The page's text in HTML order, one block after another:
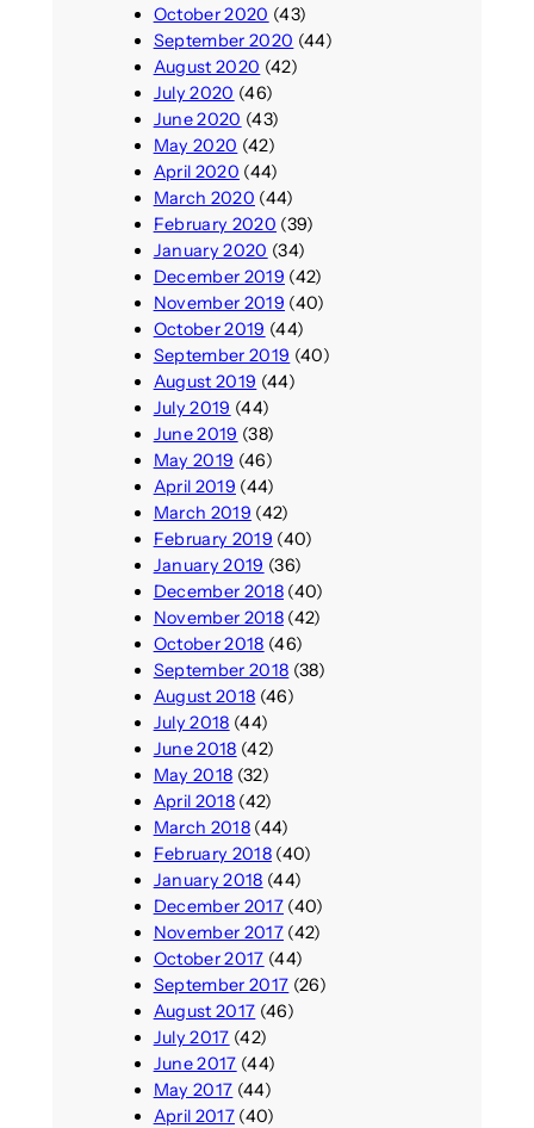
October 2020 (43)
September 2020 (44)
August 2020 (42)
July 2020 (46)
June 2020 (43)
May 2020 (42)
April 2020 (44)
March 2020 (44)
February 2020 (39)
January 2020 (34)
December 2019 (42)
November 2019 (40)
October 2019 (44)
September 2019 (40)
August 2019 (44)
July 2019 (44)
June 2019 (38)
May 2019 (46)
April 2019 (44)
March 2019 (42)
February 2019 (40)
January 2019 (36)
December 2018(40)
November 2018(42)
October 2018 (46)
September 2018 (38)
August 2018 (46)
July 2018 (44)
June 2018 (42)
May 2018 (32)
April 2018(42)
March 2018(44)
February 2018(40)
January 2018 (44)
December 2017(40)
November 2017(42)
October 2017 (44)
September 2017 (26)
August 2017 (46)
July 2017 (42)
June 2017 (44)
May 2017 (44)
April 2017(40)